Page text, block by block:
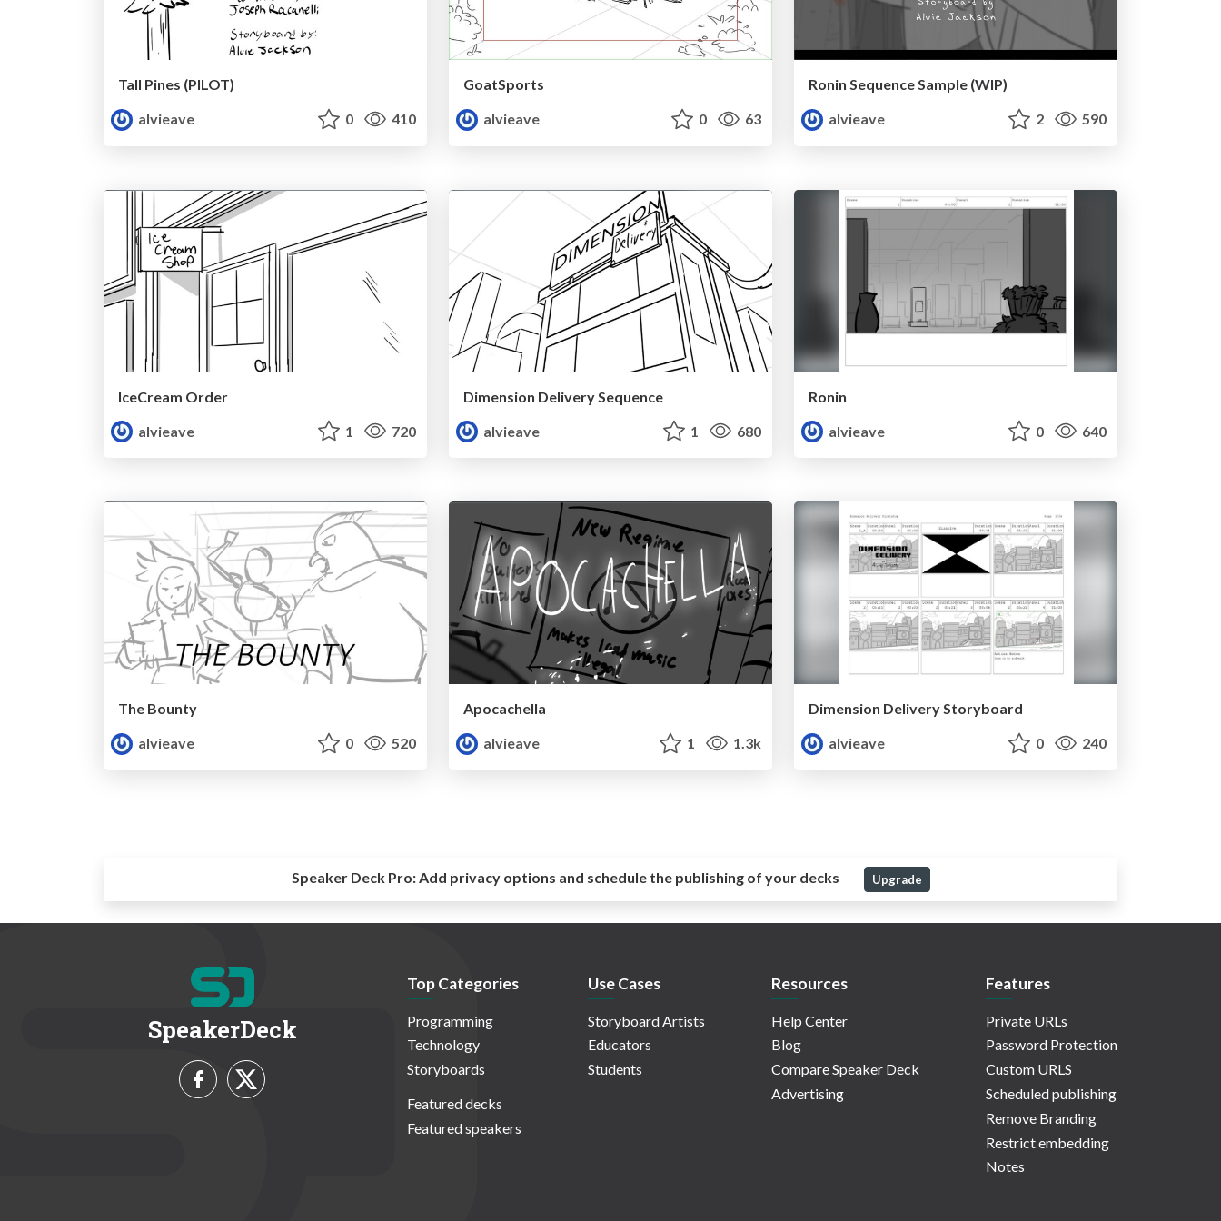
Tall Pines (PILOT)
alvieave
0 410
GoatSports
alvieave
0 63
Ronin Sequence Sample (WIP)
alvieave
2 590
IceCream Order
alvieave
1 720
Dimension Delivery Sequence
alvieave
1 680
Ronin
alvieave
0 640
The Bounty
alvieave
0 520
Apocachella
alvieave
1 1.3k
Dimension Delivery Storyboard
alvieave
0 240
Speaker Deck Pro:Add privacy options and schedule the publishing of your decks Upgrade
SpeakerDeck
Top Categories
Programming
Technology
Storyboards
Featured decks
Featured speakers
Use Cases
Storyboard Artists
Educators
Students
Resources
Help Center
Blog
Compare Speaker Deck
Advertising
Features
Private URLs
Password Protection
Custom URLS
Scheduled publishing
Remove Branding
Restrict embedding
Notes